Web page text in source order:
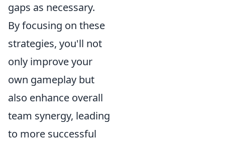
gaps as necessary.
By focusing on these
strategies, you'll not
only improve your
own gameplay but
also enhance overall
team synergy, leading
to more successful